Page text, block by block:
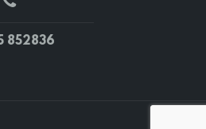
852836